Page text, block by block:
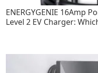
ENERGYGENIE 16Amp
Level 2 EV Charger: